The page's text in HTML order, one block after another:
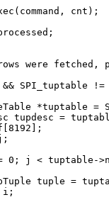
cnt);
were fetched,
SPI_tuptable !=
*tuptable =
tupdesc =
0; j < tuptable-
tuple =